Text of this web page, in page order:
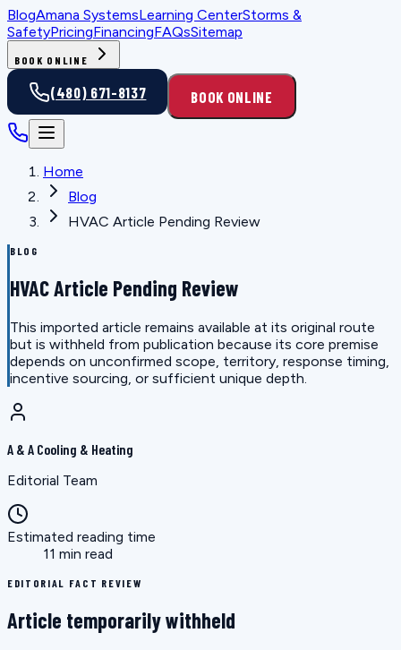
BlogAmana SystemsLearning CenterStorms &
SafetyPricingFinancingFAQsSitemap
BOOK ONLINE
(480) 671-8137 BOOK ONLINE
Home
Blog
HVAC Article Pending Review
BLOG
HVAC Article Pending Review
This imported article remains available at its original route
but is withheld from publication because its core premise
depends on unconfirmed scope, territory, response timing,
incentive sourcing, or sufficient unique depth.
A & A Cooling & Heating
Editorial Team
Estimated reading time
11 min read
EDITORIAL FACT REVIEW
Article temporarily withheld